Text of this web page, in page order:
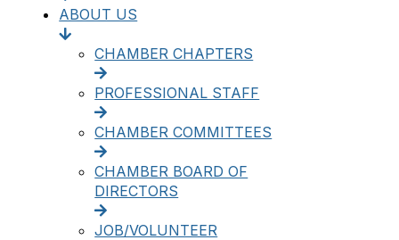
ABOUT US
CHAMBER CHAPTERS
PROFESSIONAL STAFF
CHAMBER COMMITTEES
CHAMBER BOARD OF
DIRECTORS
JOB/VOLUNTEER